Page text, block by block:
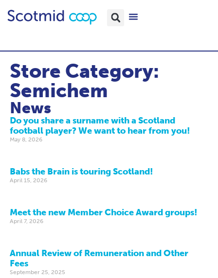
Store Category:
Semichem
News
Do you share a surname with a Scotland
football player? We want to hear from you!
May 8, 2026
Babs the Brain is touring Scotland!
April 15, 2026
Meet the new Member Choice Award groups!
April 7, 2026
Annual Review of Remuneration and Other
Fees
September 25, 2025